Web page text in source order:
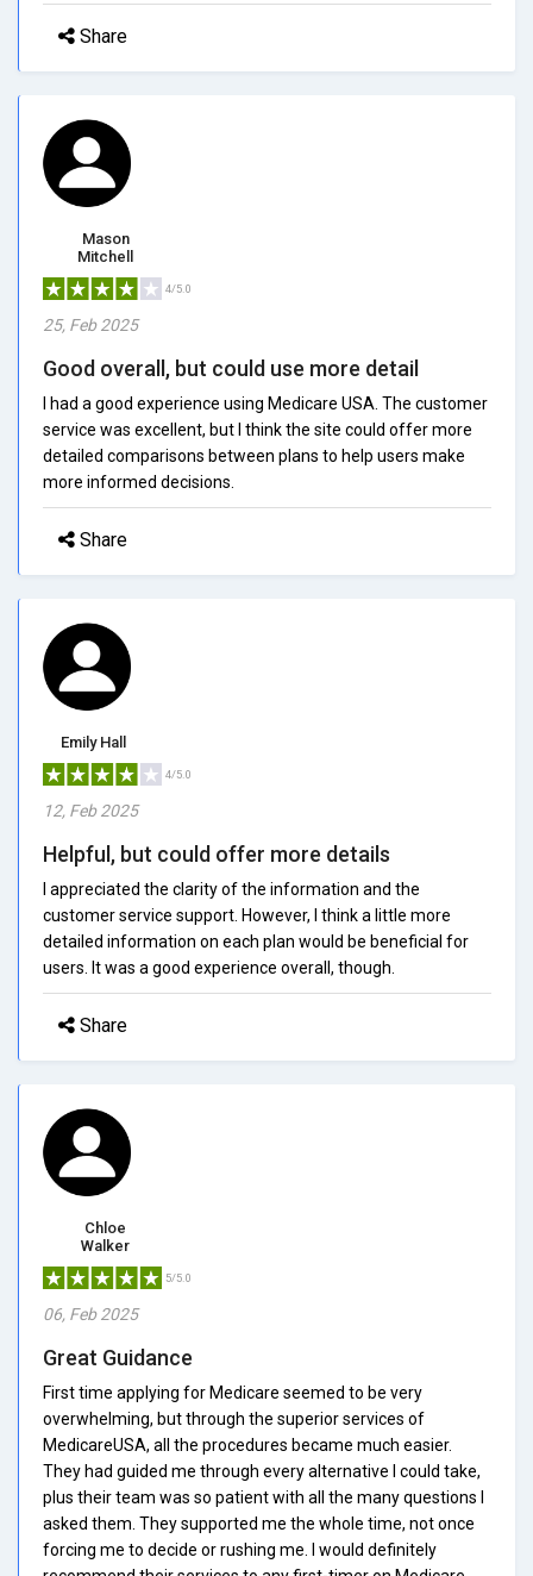
Share
Mason
Mitchell
4/5.0
25, Feb 2025
Good overall, but could use more detail
I had a good experience using Medicare USA. The customer
service was excellent, but I think the site could offer more
detailed comparisons between plans to help users make
more informed decisions.
Share
Emily Hall
4/5.0
12, Feb 2025
Helpful, but could offer more details
I appreciated the clarity of the information and the
customer service support. However, I think a little more
detailed information on each plan would be beneficial for
users. It was a good experience overall, though.
Share
Chloe
Walker
5/5.0
06, Feb 2025
Great Guidance
First time applying for Medicare seemed to be very
overwhelming, but through the superior services of
MedicareUSA, all the procedures became much easier.
They had guided me through every alternative I could take,
plus their team was so patient with all the many questions I
asked them. They supported me the whole time, not once
forcing me to decide or rushing me. I would definitely